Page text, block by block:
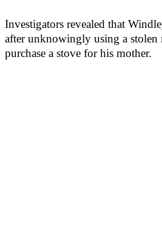
Investigators revealed that
after unknowingly using a stolen
purchase a stove for his mother.